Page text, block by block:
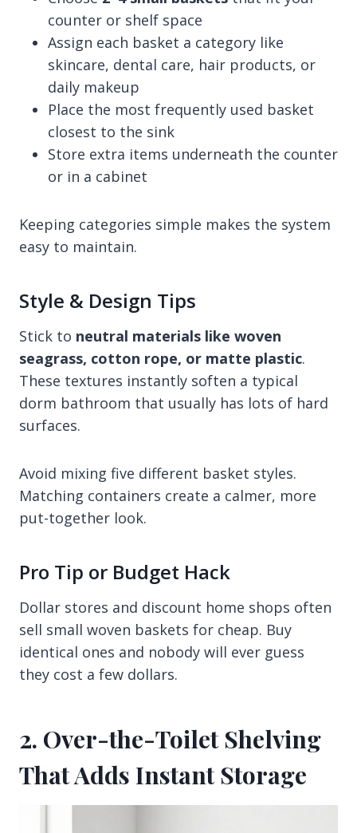
counter or shelf space
Assign each basket a category like
skincare, dental care, hair products, or
daily makeup
Place the most frequently used basket
closest to the sink
Store extra items underneath the counter
or in a cabinet
Keeping categories simple makes the system
easy to maintain.
Style & Design Tips
Stick to neutral materials like woven
seagrass, cotton rope, or matte plastic.
These textures instantly soften a typical
dorm bathroom that usually has lots of hard
surfaces.
Avoid mixing five different basket styles.
Matching containers create a calmer, more
put-together look.
Pro Tip or Budget Hack
Dollar stores and discount home shops often
sell small woven baskets for cheap. Buy
identical ones and nobody will ever guess
they cost a few dollars.
2. Over-the-Toilet Shelving
That Adds Instant Storage